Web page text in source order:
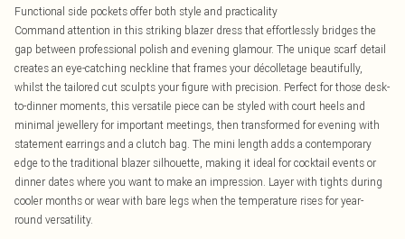
Functional side pockets offer both style and practicality
Command attention in this striking blazer dress that effortlessly bridges the
gap between professional polish and evening glamour. The unique scarf detail
creates an eye-catching neckline that frames your décolletage beautifully,
whilst the tailored cut sculpts your figure with precision. Perfect for those desk-
to-dinner moments, this versatile piece can be styled with court heels and
minimal jewellery for important meetings, then transformed for evening with
statement earrings and a clutch bag. The mini length adds a contemporary
edge to the traditional blazer silhouette, making it ideal for cocktail events or
dinner dates where you want to make an impression. Layer with tights during
cooler months or wear with bare legs when the temperature rises for year-
round versatility.